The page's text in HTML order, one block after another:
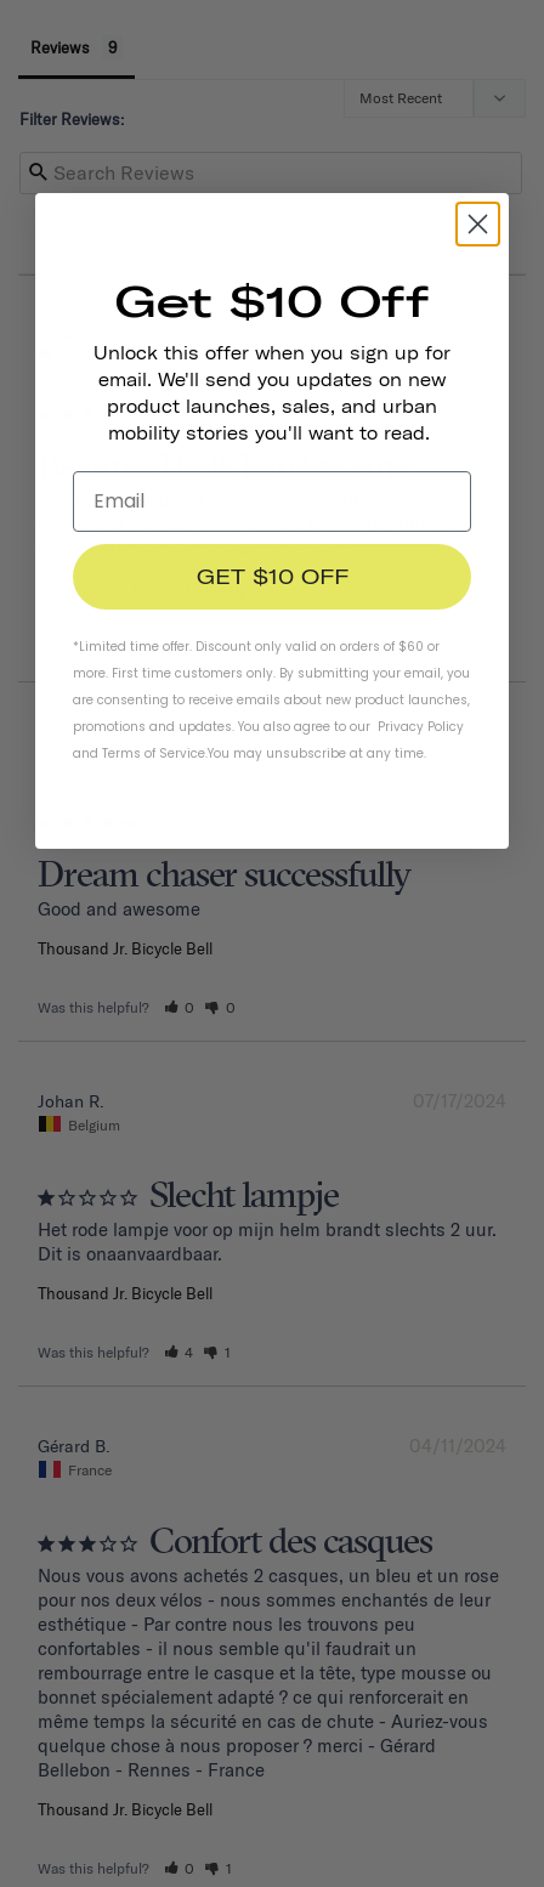
Reviews
Filter Reviews:
United States
Beautiful bell, hard to ring
The bell is beautiful and easy to install. However, my 6yo
has a hard time for some reason hitting the ringer at the
right angle to make a clear ding sound.
Thousand Jr. Bicycle Bell Tiger
Was this helpful? 1 0
02/11/2026
Dream chaser successfully
Good and awesome
Thousand Jr. Bicycle Bell
Was this helpful? 0 0
07/17/2024
Johan R.
Belgium
Slecht lampje
Het rode lampje voor op mijn helm brandt slechts 2 uur.
Dit is onaanvaardbaar.
Thousand Jr. Bicycle Bell
Was this helpful? 4 1
04/11/2024
Gérard B.
France
Confort des casques
Nous vous avons achetés 2 casques, un bleu et un rose
pour nos deux vélos - nous sommes enchantés de leur
esthétique - Par contre nous les trouvons peu
confortables - il nous semble qu'il faudrait un
rembourrage entre le casque et la tête, type mousse ou
bonnet spécialement adapté ? ce qui renforcerait en
même temps la sécurité en cas de chute - Auriez-vous
quelque chose à nous proposer ? merci - Gérard
Bellebon - Rennes - France
Thousand Jr. Bicycle Bell
Was this helpful? 0 1
Get $10 Off
Unlock this offer when you sign up for
email. We'll send you updates on new
product launches, sales, and urban
mobility stories you'll want to read.
GET $10 OFF
*Limited time offer. Discount only valid on orders of $60 or
more. First time customers only. By submitting your email, you
are consenting to receive emails about new product launches,
promotions and updates. You also agree to our Privacy Policy
and Terms of Service.You may unsubscribe at any time.